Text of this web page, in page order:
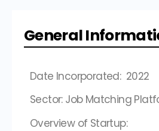
General
Date Incorporated: 2022
Sector: Job Matching
Overview of Startup: